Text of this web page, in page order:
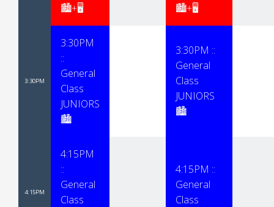
🏙+🖥
🏙+🖥
3:30PM
3:30PM
::
General
Class
JUNIORS
🏙
3:30PM ::
General
Class
JUNIORS
🏙
4:15PM
4:15PM
::
General
Class
4:15PM ::
General
Class